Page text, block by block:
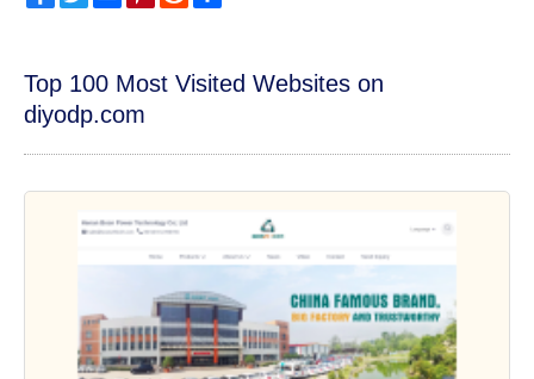
Top 100 Most Visited Websites on
diyodp.com